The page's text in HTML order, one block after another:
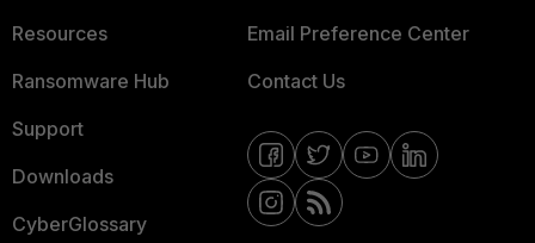
Resources
Ransomware Hub
Support
Downloads
CyberGlossary
Email Preference Center
Contact Us